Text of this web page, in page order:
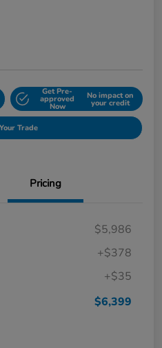
Get Pre-
approved
Now
No impact on
your credit
Trade
Pricing
$5,986
+$378
+$35
$6,399